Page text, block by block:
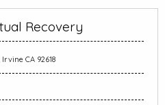
Recovery
CA 92618